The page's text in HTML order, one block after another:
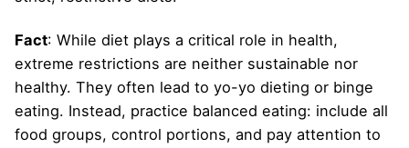
Fact: While diet plays a critical role in health,
extreme restrictions are neither sustainable nor
healthy. They often lead to yo-yo dieting or binge
eating. Instead, practice balanced eating: include all
food groups, control portions, and pay attention to